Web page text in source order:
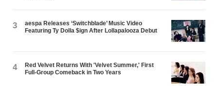
3
aespa Releases ‘Switchblade’ Music Video
Featuring Ty Dolla $ign After Lollapalooza Debut
4
Red Velvet Returns With 'Velvet Summer,' First
Full-Group Comeback in Two Years